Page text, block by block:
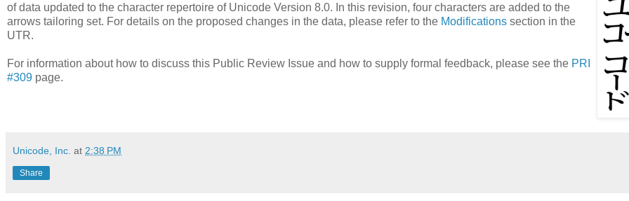
of data updated to the character repertoire of Unicode Version 8.0. In this revision, four characters are added to the
arrows tailoring set. For details on the proposed changes in the data, please refer to the Modifications section in the
UTR.
For information about how to discuss this Public Review Issue and how to supply formal feedback, please see the PRI
#309 page.
Unicode, Inc. at 2:38 PM
Share